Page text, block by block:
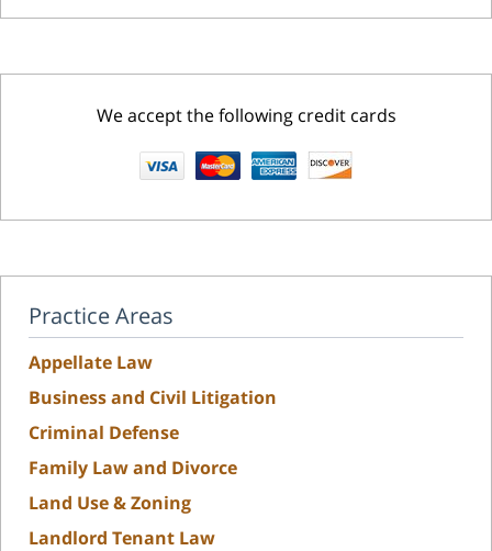
We accept the following credit cards
Practice Areas
Appellate Law
Business and Civil Litigation
Criminal Defense
Family Law and Divorce
Land Use & Zoning
Landlord Tenant Law